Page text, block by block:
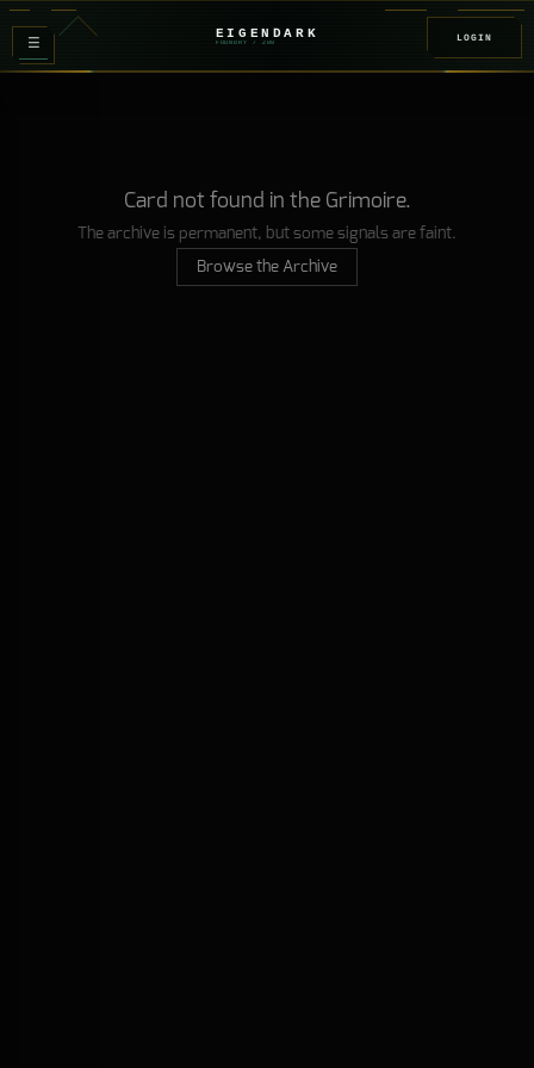
≡ EIGENDARK
FOUNDRY / Z08
LOGIN
Card not found in the Grimoire.
The archive is permanent, but some signals are faint.
Browse the Archive